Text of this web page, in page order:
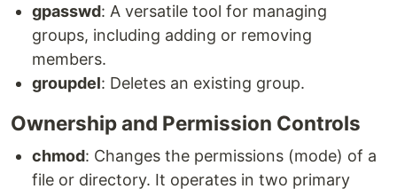
gpasswd: A versatile tool for managing
groups, including adding or removing
members.
groupdel: Deletes an existing group.
Ownership and Permission Controls
chmod: Changes the permissions (mode) of a
file or directory. It operates in two primary